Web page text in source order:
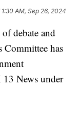
1:30 AM, Sep 26, 2024
debate and
Committee has
13 News under